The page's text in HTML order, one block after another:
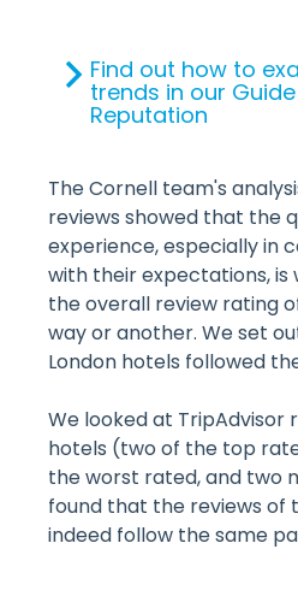
Find out how to
trends in our
Reputation
The Cornell team's
reviews showed that the
experience, especially in
with their expectations, is
the overall review rating
way or another. We set
London hotels followed
We looked at TripAdvisor
hotels (two of the top
the worst rated, and two
found that the reviews of
indeed follow the same